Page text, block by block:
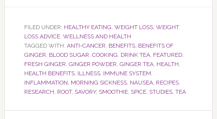
FILED UNDER: HEALTHY EATING, WEIGHT LOSS, WEIGHT
LOSS ADVICE, WELLNESS AND HEALTH
TAGGED WITH: ANTI-CANCER, BENEFITS, BENEFITS OF
GINGER, BLOOD SUGAR, COOKING, DRINK TEA, FEATURED,
FRESH GINGER, GINGER POWDER, GINGER TEA, HEALTH,
HEALTH BENEFITS, ILLNESS, IMMUNE SYSTEM,
INFLAMMATION, MORNING SICKNESS, NAUSEA, RECIPES,
RESEARCH, ROOT, SAVORY, SMOOTHIE, SPICE, STUDIES, TEA